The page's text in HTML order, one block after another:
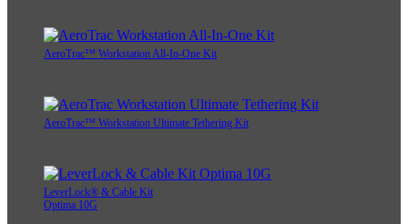
AeroTrac™ Workstation All-In-One Kit
AeroTrac™ Workstation Ultimate Tethering Kit
LeverLock® & Cable Kit
Optima 10G